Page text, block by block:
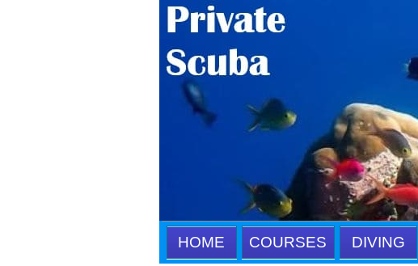
HOME COURSES DIVING